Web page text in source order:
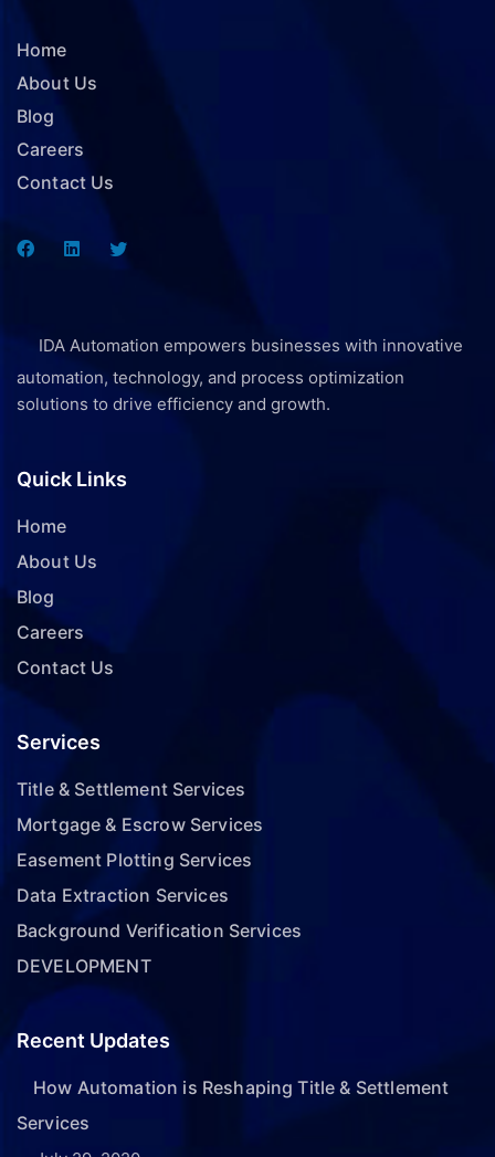
Home
About Us
Blog
Careers
Contact Us
IDA Automation empowers businesses with innovative
automation, technology, and process optimization
solutions to drive efficiency and growth.
Quick Links
Home
About Us
Blog
Careers
Contact Us
Services
Title & Settlement Services
Mortgage & Escrow Services
Easement Plotting Services
Data Extraction Services
Background Verification Services
DEVELOPMENT
Recent Updates
How Automation is Reshaping Title & Settlement
Services